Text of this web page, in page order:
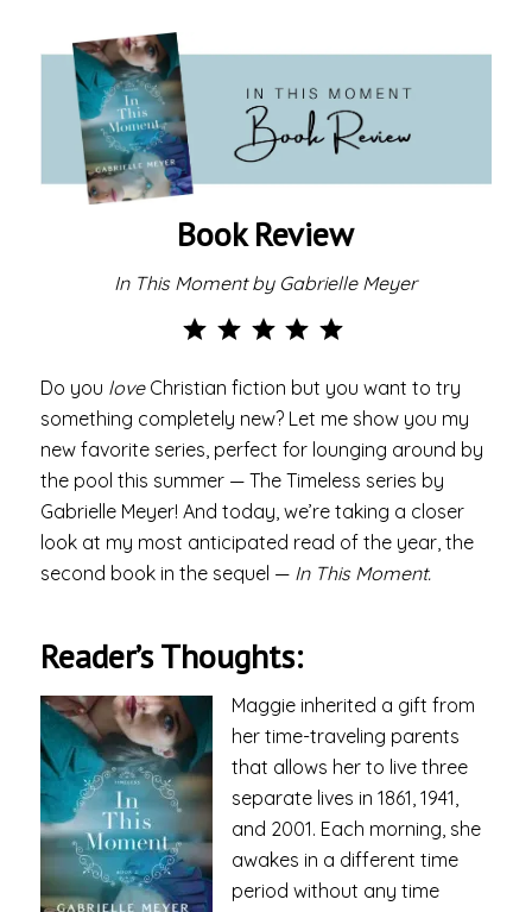
Book Review
In This Moment by Gabrielle Meyer
Do you love Christian fiction but you want to try
something completely new? Let me show you my
new favorite series, perfect for lounging around by
the pool this summer — The Timeless series by
Gabrielle Meyer! And today, we’re taking a closer
look at my most anticipated read of the year, the
second book in the sequel — In This Moment.
Reader’s Thoughts:
Maggie inherited a gift from
her time-traveling parents
that allows her to live three
separate lives in 1861, 1941,
and 2001. Each morning, she
awakes in a different time
period without any time